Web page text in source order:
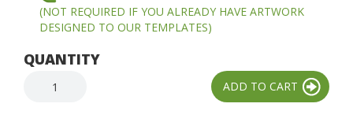
(NOT REQUIRED IF YOU ALREADY HAVE ARTWORK
DESIGNED TO OUR TEMPLATES)
QUANTITY